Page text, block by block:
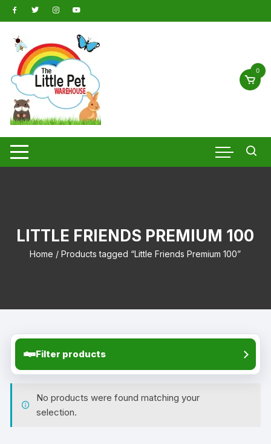
Skip
to
content
0
LITTLE FRIENDS PREMIUM 100
Home / Products tagged “Little Friends Premium 100”
Filter products
No products were found matching your
selection.